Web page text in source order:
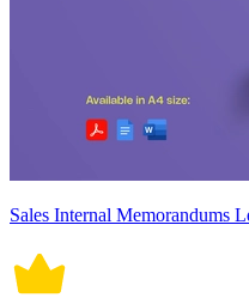
Sales Internal Memorandums